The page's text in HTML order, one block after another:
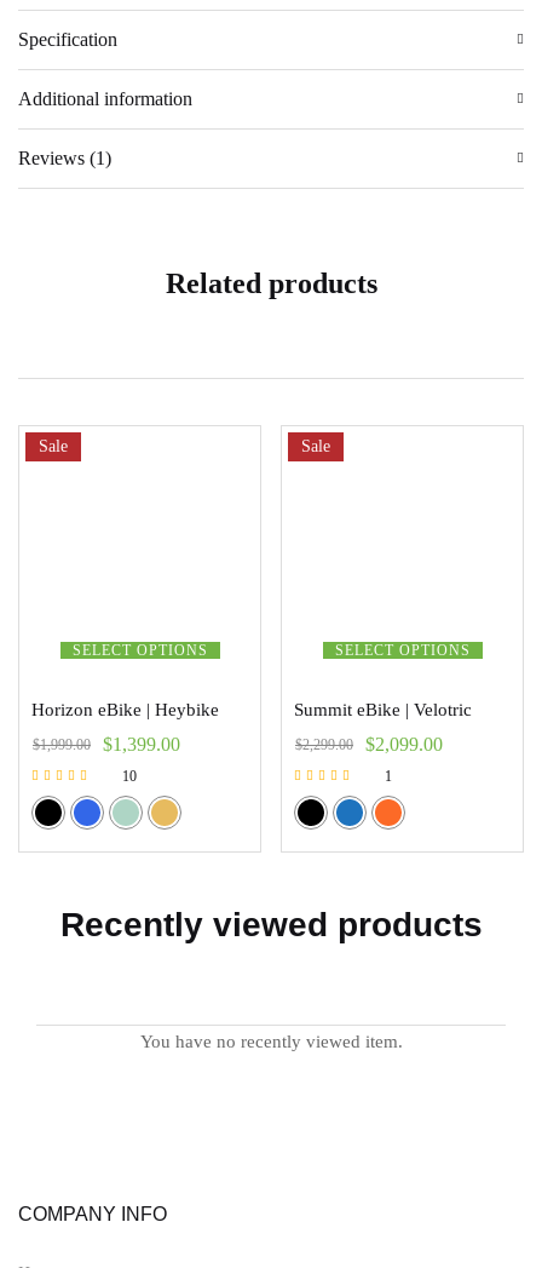
Specification
Additional information
Reviews (1)
Related products
SELECT OPTIONS
Sale
Horizon eBike | Heybike
$1,999.00 $1,399.00
Rated
5.00
out of 5
10
SELECT OPTIONS
Sale
Summit eBike | Velotric
$2,299.00 $2,099.00
Rated
5.00
out of 5
1
Recently viewed products
You have no recently viewed item.
COMPANY INFO